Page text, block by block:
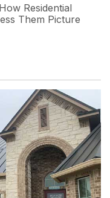
Residential
Them Picture